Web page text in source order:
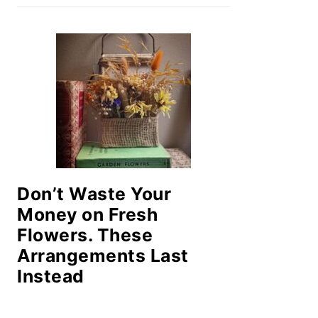
Don’t Waste Your
Money on Fresh
Flowers. These
Arrangements Last
Instead